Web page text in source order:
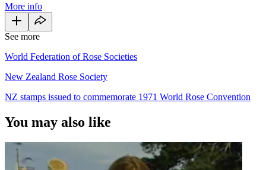
More info
See more
World Federation of Rose Societies
New Zealand Rose Society
NZ stamps issued to commemorate 1971 World Rose Convention
You may also like